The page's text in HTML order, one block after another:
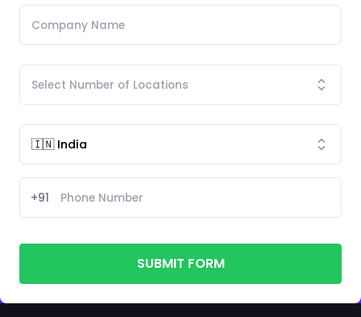
+91
SUBMIT FORM